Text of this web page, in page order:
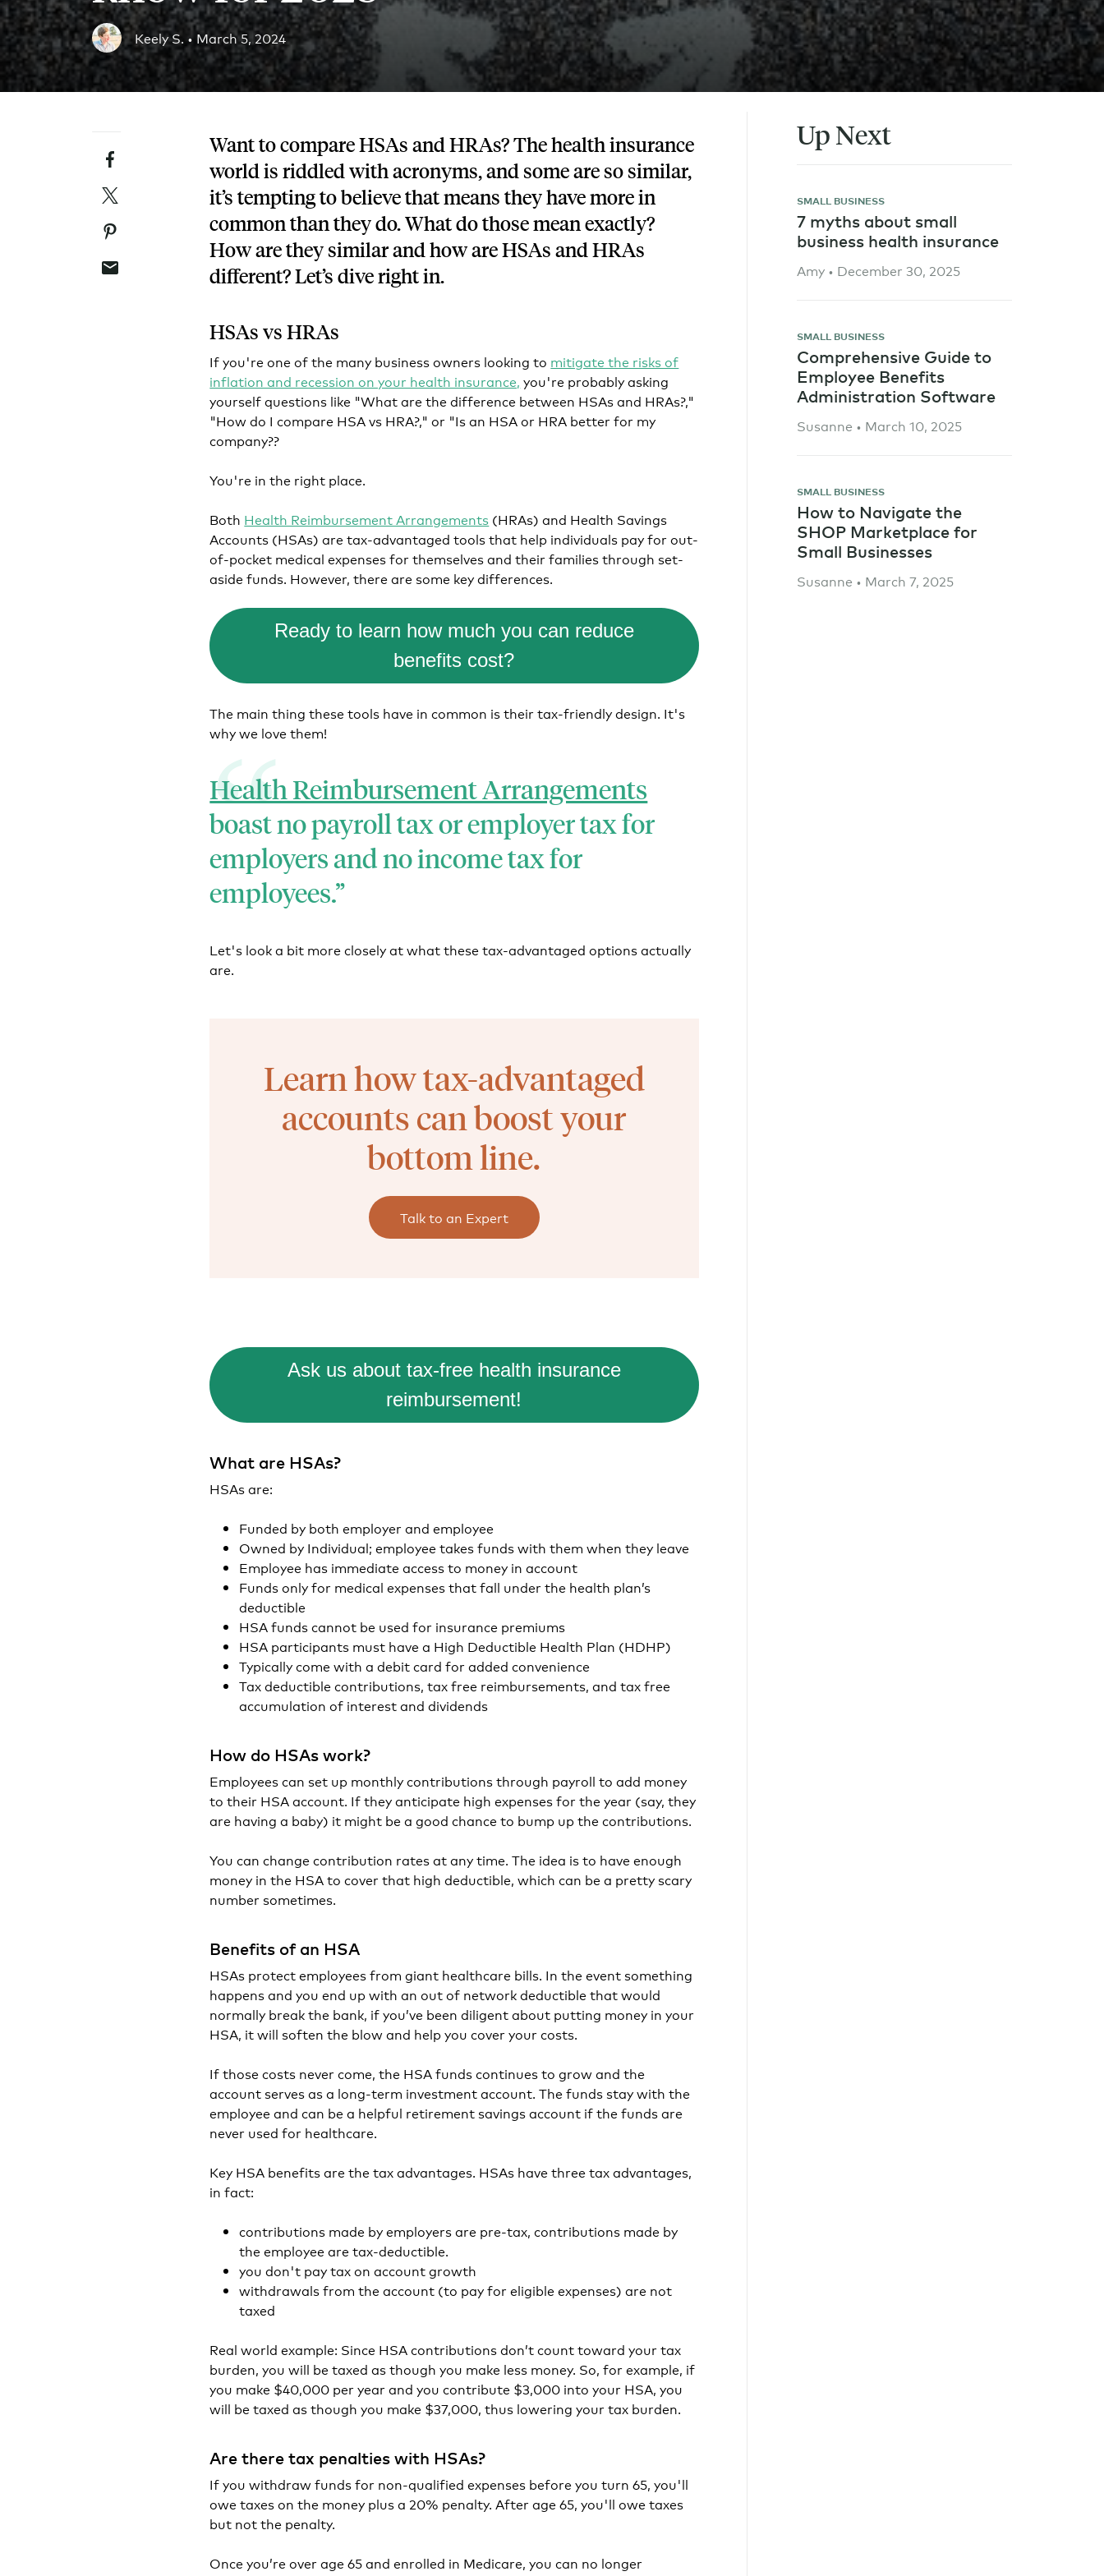
Tech and SaaS
Blog
An ever-expanding resource for all things HRA related.
Customer Success Stories
Webinars
All of our HRA webinar content, in one place.
Keely S. • March 5, 2024
Facebook
Twitter
Pinterest
Email
Want to compare HSAs and HRAs? The health insurance
world is riddled with acronyms, and some are so similar,
it’s tempting to believe that means they have more in
common than they do. What do those mean exactly?
How are they similar and how are HSAs and HRAs
different? Let’s dive right in.
HSAs vs HRAs
If you're one of the many business owners looking to mitigate the risks of
inflation and recession on your health insurance, you're probably asking
yourself questions like "What are the difference between HSAs and HRAs?,"
"How do I compare HSA vs HRA?," or "Is an HSA or HRA better for my
company??
You're in the right place.
Both Health Reimbursement Arrangements (HRAs) and Health Savings
Accounts (HSAs) are tax-advantaged tools that help individuals pay for out-
of-pocket medical expenses for themselves and their families through set-
aside funds. However, there are some key differences.
Ready to learn how much you can reduce
benefits cost?
The main thing these tools have in common is their tax-friendly design. It's
why we love them!
Health Reimbursement Arrangements
boast no payroll tax or employer tax for
employers and no income tax for
employees.
Let's look a bit more closely at what these tax-advantaged options actually
are.
Learn how tax-advantaged
accounts can boost your
bottom line.
Talk to an Expert
Ask us about tax-free health insurance
reimbursement!
What are HSAs?
HSAs are:
Funded by both employer and employee
Owned by Individual; employee takes funds with them when they leave
Employee has immediate access to money in account
Funds only for medical expenses that fall under the health plan’s
deductible
HSA funds cannot be used for insurance premiums
HSA participants must have a High Deductible Health Plan (HDHP)
Typically come with a debit card for added convenience
Tax deductible contributions, tax free reimbursements, and tax free
accumulation of interest and dividends
How do HSAs work?
Employees can set up monthly contributions through payroll to add money
to their HSA account. If they anticipate high expenses for the year (say, they
are having a baby) it might be a good chance to bump up the contributions.
You can change contribution rates at any time. The idea is to have enough
money in the HSA to cover that high deductible, which can be a pretty scary
number sometimes.
Benefits of an HSA
HSAs protect employees from giant healthcare bills. In the event something
happens and you end up with an out of network deductible that would
normally break the bank, if you’ve been diligent about putting money in your
HSA, it will soften the blow and help you cover your costs.
If those costs never come, the HSA funds continues to grow and the
account serves as a long-term investment account. The funds stay with the
employee and can be a helpful retirement savings account if the funds are
never used for healthcare.
Key HSA benefits are the tax advantages. HSAs have three tax advantages,
in fact:
contributions made by employers are pre-tax, contributions made by
the employee are tax-deductible.
you don't pay tax on account growth
withdrawals from the account (to pay for eligible expenses) are not
taxed
Real world example: Since HSA contributions don’t count toward your tax
burden, you will be taxed as though you make less money. So, for example, if
you make $40,000 per year and you contribute $3,000 into your HSA, you
will be taxed as though you make $37,000, thus lowering your tax burden.
Are there tax penalties with HSAs?
If you withdraw funds for non-qualified expenses before you turn 65, you'll
owe taxes on the money plus a 20% penalty. After age 65, you'll owe taxes
but not the penalty.
Once you’re over age 65 and enrolled in Medicare, you can no longer
Up Next
SMALL BUSINESS
7 myths about small
business health insurance
Amy • December 30, 2025
SMALL BUSINESS
Comprehensive Guide to
Employee Benefits
Administration Software
Susanne • March 10, 2025
SMALL BUSINESS
How to Navigate the
SHOP Marketplace for
Small Businesses
Susanne • March 7, 2025